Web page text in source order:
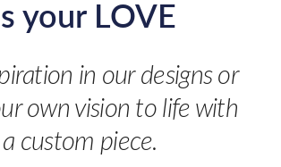
your LOVE
in our designs or
own vision to life with
a custom piece.